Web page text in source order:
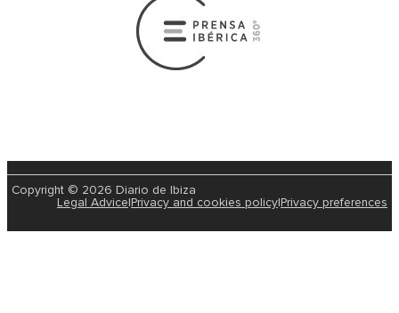
Copyright © 2026 Diario de Ibiza
Legal Advice Privacy and cookies policy Privacy preferences